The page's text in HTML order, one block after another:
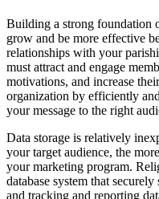
Building a strong foundation
grow and be more effective
relationships with your
must attract and engage
motivations, and increase
organization by efficiently
your message to the right
Data storage is relatively
your target audience, the
your marketing program.
database system that
and tracking and reporting